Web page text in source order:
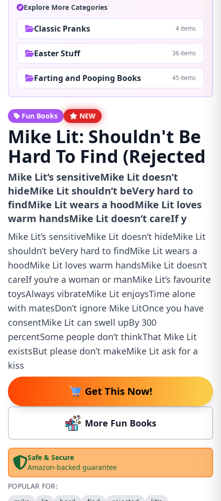
Explore More Categories
Classic Pranks 4 items
Easter Stuff 36 items
Farting and Pooping Books 45 items
Fun Books NEW
Mike Lit: Shouldn't Be
Hard To Find (Rejected
Mike Lit’s sensitiveMike Lit doesn’t
hideMike Lit shouldn’t beVery hard to
findMike Lit wears a hoodMike Lit loves
warm handsMike Lit doesn’t careIf y
Mike Lit’s sensitiveMike Lit doesn’t hideMike Lit
shouldn’t beVery hard to findMike Lit wears a
hoodMike Lit loves warm handsMike Lit doesn’t
careIf you’re a woman or manMike Lit’s favourite
toysAlways vibrateMike Lit enjoysTime alone
with matesDon’t ignore Mike LitOnce you have
consentMike Lit can swell upBy 300
percentSome people don’t thinkThat Mike Lit
existsBut please don’t makeMike Lit ask for a
kiss
Get This Now!
More Fun Books
Safe & Secure
Amazon-backed guarantee
POPULAR FOR: